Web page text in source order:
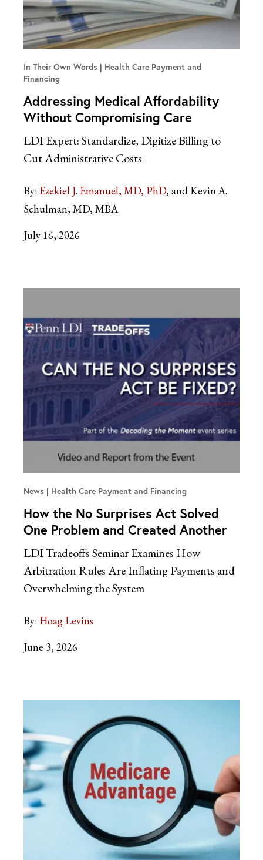
In Their Own Words
Health Care Payment and
Financing
Addressing Medical Affordability
Without Compromising Care
LDI Expert: Standardize, Digitize Billing to
Cut Administrative Costs
By: Ezekiel J. Emanuel, MD, PhD and Kevin A.
Schulman, MD, MBA
July 16, 2026
News Health Care Payment and Financing
How the No Surprises Act Solved
One Problem and Created Another
LDI Tradeoffs Seminar Examines How
Arbitration Rules Are Inflating Payments and
Overwhelming the System
By: Hoag Levins
June 3, 2026